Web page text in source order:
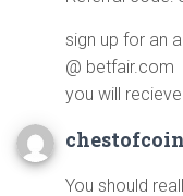
sign up for an
@ betfair.com
you will
You should